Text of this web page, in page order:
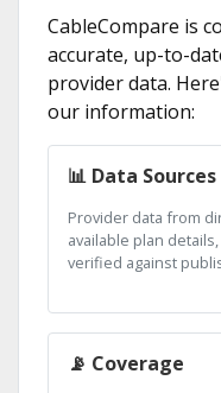
CableCompare is
accurate, up-to-
provider data.
our information:
📊 Data Sources
Provider data from
available plan
verified against
📡 Coverage